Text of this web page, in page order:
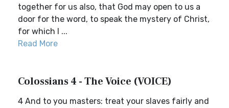
together for us also, that God may open to us a
door for the word, to speak the mystery of Christ,
for which I ...
Read More
Colossians 4 - The Voice (VOICE)
4 And to you masters: treat your slaves fairly and